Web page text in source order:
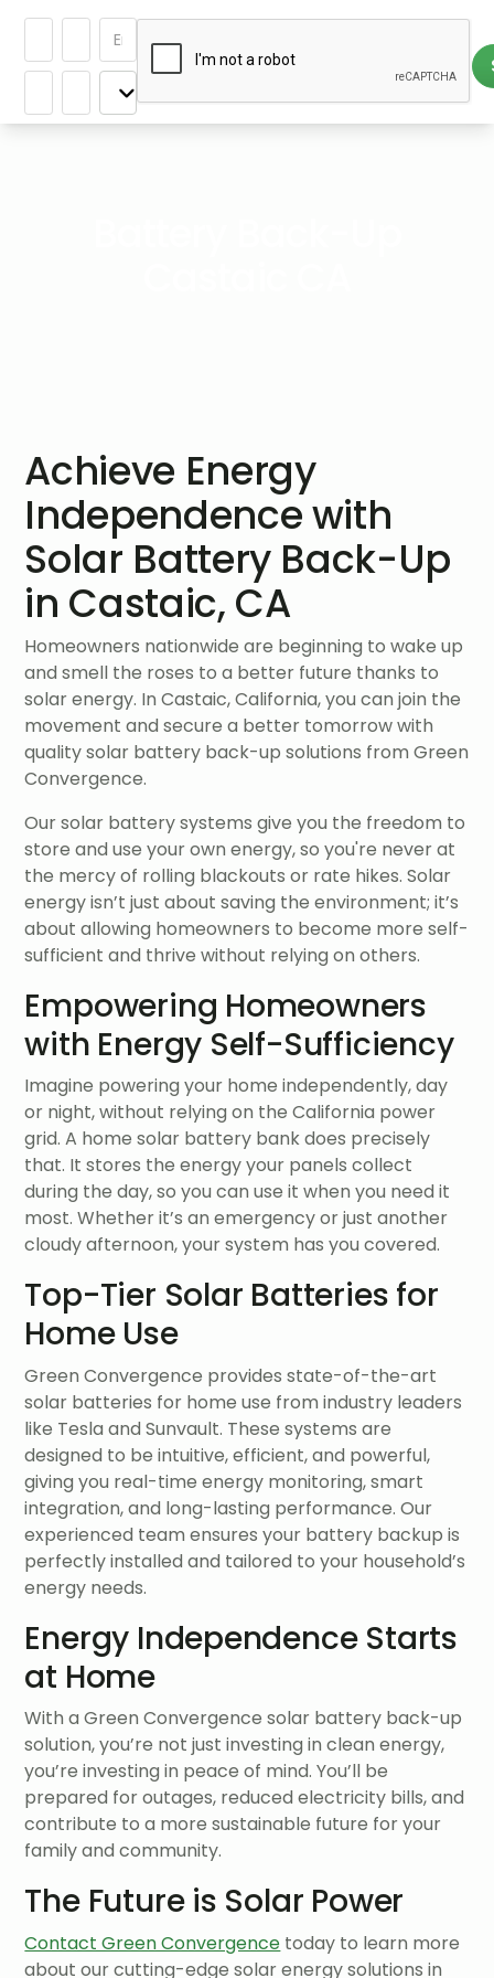
Achieve Energy
Independence with
Solar Battery Back-Up
in Castaic, CA
Homeowners nationwide are beginning to wake up
and smell the roses to a better future thanks to
solar energy. In Castaic, California, you can join the
movement and secure a better tomorrow with
quality solar battery back-up solutions from Green
Convergence.
Our solar battery systems give you the freedom to
store and use your own energy, so you're never at
the mercy of rolling blackouts or rate hikes. Solar
energy isn’t just about saving the environment; it’s
about allowing homeowners to become more self-
sufficient and thrive without relying on others.
Empowering Homeowners
with Energy Self-Sufficiency
Imagine powering your home independently, day
or night, without relying on the California power
grid. A home solar battery bank does precisely
that. It stores the energy your panels collect
during the day, so you can use it when you need it
most. Whether it’s an emergency or just another
cloudy afternoon, your system has you covered.
Top-Tier Solar Batteries for
Home Use
Green Convergence provides state-of-the-art
solar batteries for home use from industry leaders
like Tesla and Sunvault. These systems are
designed to be intuitive, efficient, and powerful,
giving you real-time energy monitoring, smart
integration, and long-lasting performance. Our
experienced team ensures your battery backup is
perfectly installed and tailored to your household’s
energy needs.
Energy Independence Starts
at Home
With a Green Convergence solar battery back-up
solution, you’re not just investing in clean energy,
you’re investing in peace of mind. You’ll be
prepared for outages, reduced electricity bills, and
contribute to a more sustainable future for your
family and community.
The Future is Solar Power
Contact Green Convergence today to learn more
about our cutting-edge solar energy solutions in